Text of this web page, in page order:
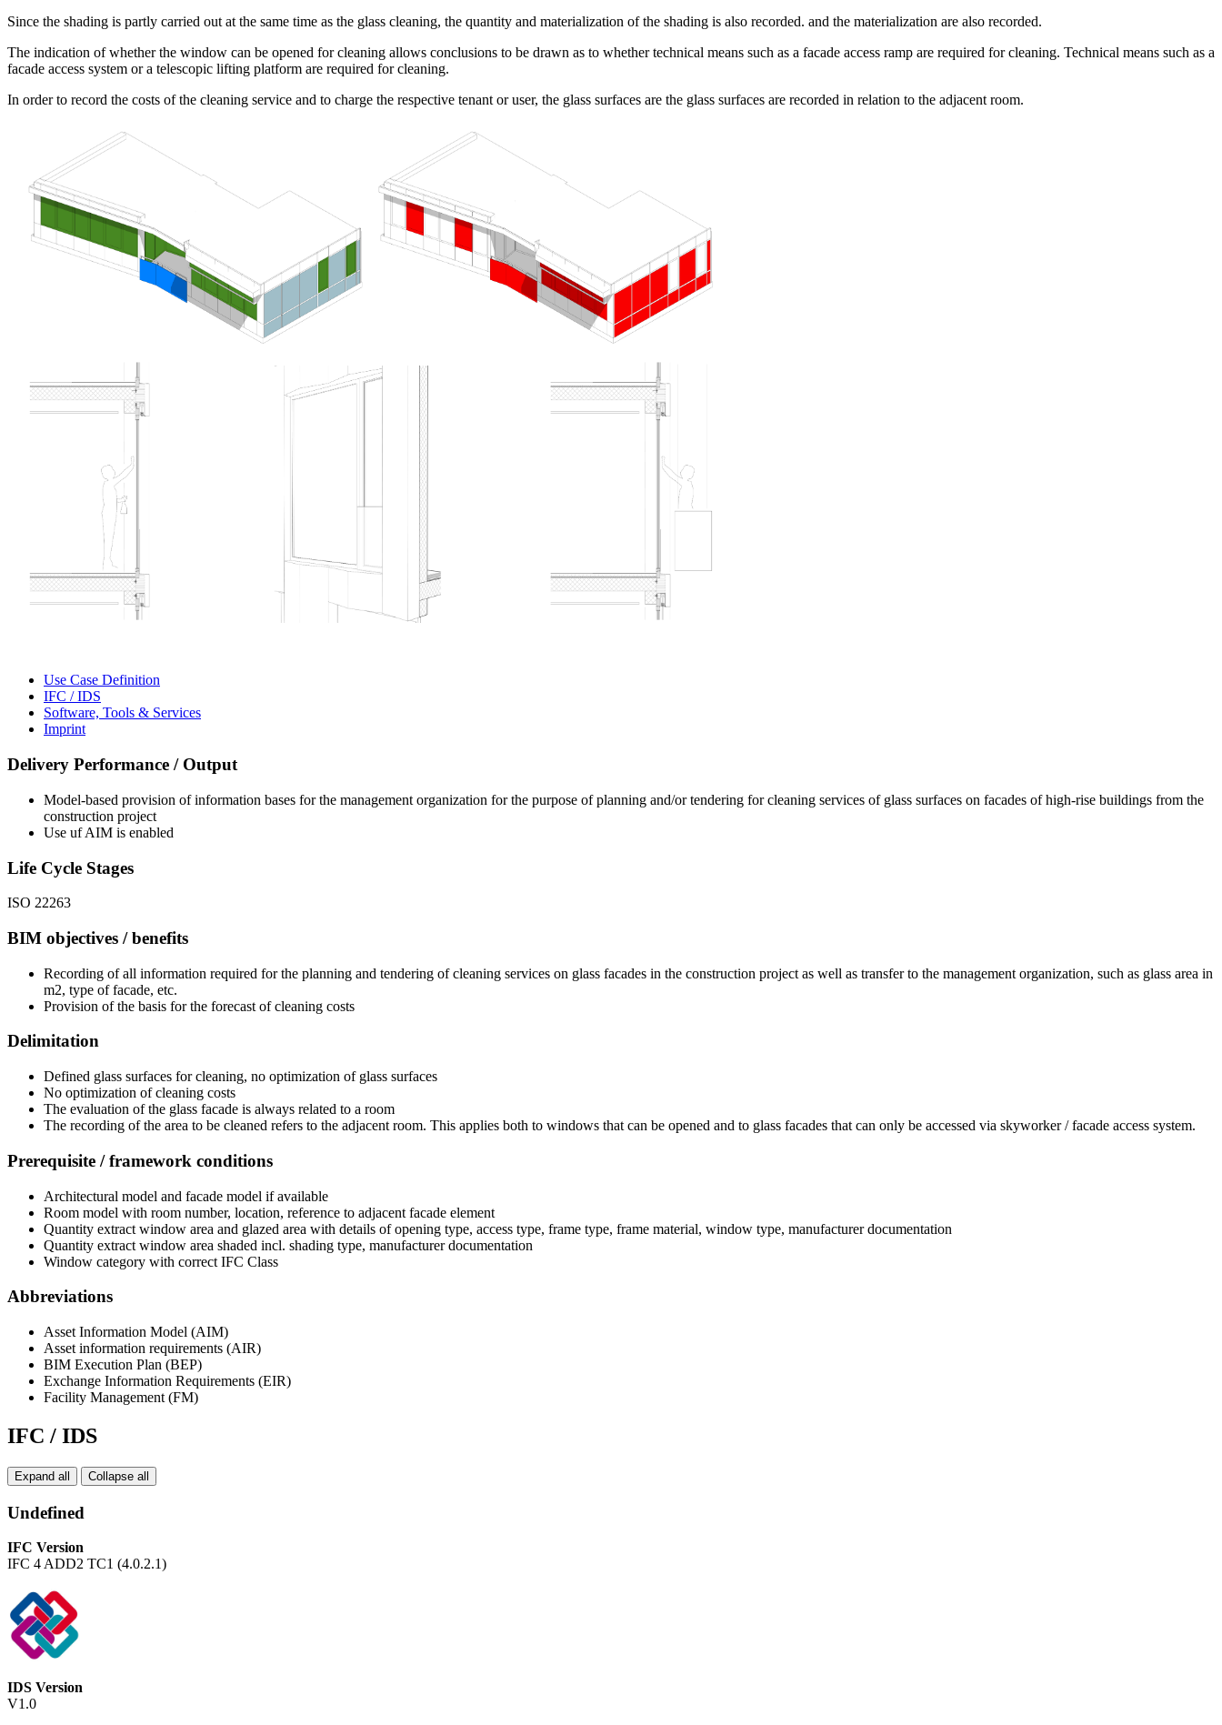
Since the shading is partly carried out at the same time as the glass cleaning, the quantity and materialization of the shading is also recorded. and the materialization are also recorded.
The indication of whether the window can be opened for cleaning allows conclusions to be drawn as to whether technical means such as a facade access ramp are required for cleaning. Technical means such as a
facade access system or a telescopic lifting platform are required for cleaning.
In order to record the costs of the cleaning service and to charge the respective tenant or user, the glass surfaces are the glass surfaces are recorded in relation to the adjacent room.
Use Case Definition
IFC / IDS
Software, Tools & Services
Imprint
Delivery Performance / Output
Model-based provision of information bases for the management organization for the purpose of planning and/or tendering for cleaning services of glass surfaces on facades of high-rise buildings from the
construction project
Use uf AIM is enabled
Life Cycle Stages
ISO 22263
BIM objectives / benefits
Recording of all information required for the planning and tendering of cleaning services on glass facades in the construction project as well as transfer to the management organization, such as glass area in
m2, type of facade, etc.
Provision of the basis for the forecast of cleaning costs
Delimitation
Defined glass surfaces for cleaning, no optimization of glass surfaces
No optimization of cleaning costs
The evaluation of the glass facade is always related to a room
The recording of the area to be cleaned refers to the adjacent room. This applies both to windows that can be opened and to glass facades that can only be accessed via skyworker / facade access system.
Prerequisite / framework conditions
Architectural model and facade model if available
Room model with room number, location, reference to adjacent facade element
Quantity extract window area and glazed area with details of opening type, access type, frame type, frame material, window type, manufacturer documentation
Quantity extract window area shaded incl. shading type, manufacturer documentation
Window category with correct IFC Class
Abbreviations
Asset Information Model (AIM)
Asset information requirements (AIR)
BIM Execution Plan (BEP)
Exchange Information Requirements (EIR)
Facility Management (FM)
IFC / IDS
Expand all Collapse all
Undefined
IFC Version
IFC 4 ADD2 TC1 (4.0.2.1)
IDS Version
V1.0